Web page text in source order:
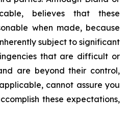
believes that these
when made, because
subject to significant
that are difficult or
are beyond their control,
cannot assure you
these expectations,